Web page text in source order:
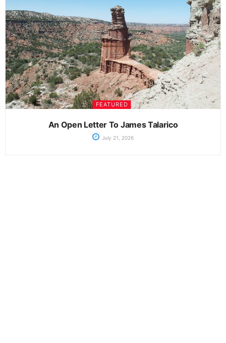
FEATURED
An Open Letter To James Talarico
July 21, 2026